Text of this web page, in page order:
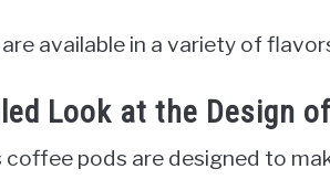
available in a variety of
Look at the Design
coffee pods are designed to